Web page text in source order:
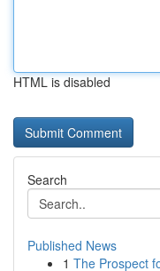
HTML is disabled
Search
Published News
1 The Prospect